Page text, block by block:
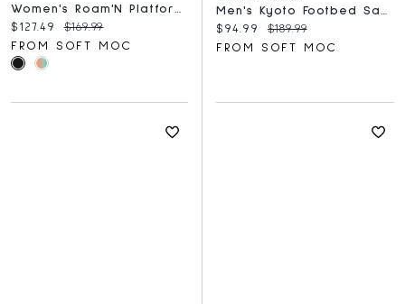
Women's Roam'N Platform Slide Sandal - Black/Blac
Current price:
$127.49 Original price:
$169.99
FROM SOFT MOC
Current price:
$94.99 Original price:
$189.99
FROM SOFT MOC